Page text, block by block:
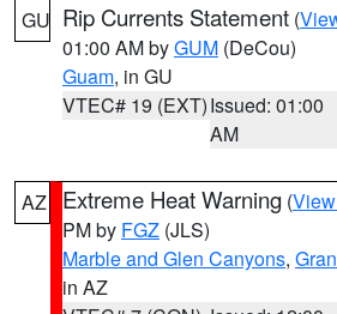
GU Rip Currents Statement (
01:00 AM byGUM (DeCou)
Guam, in GU
VTEC# 19 (EXT)Issued: 01:00
AM
AZ Extreme Heat Warning (
PM by FGZ (JLS)
Marble and Glen Canyons,
in AZ